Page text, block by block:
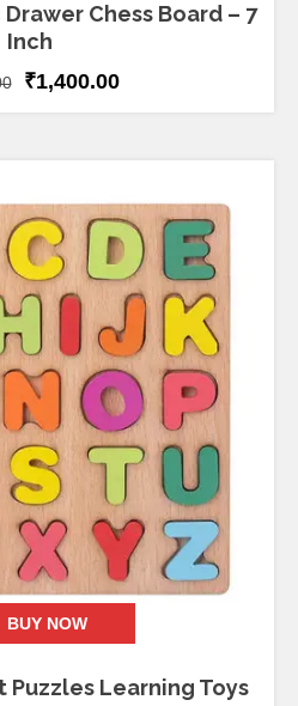
Chess Board – 7
Inch
₹1,400.00
BUY NOW
Learning Toys